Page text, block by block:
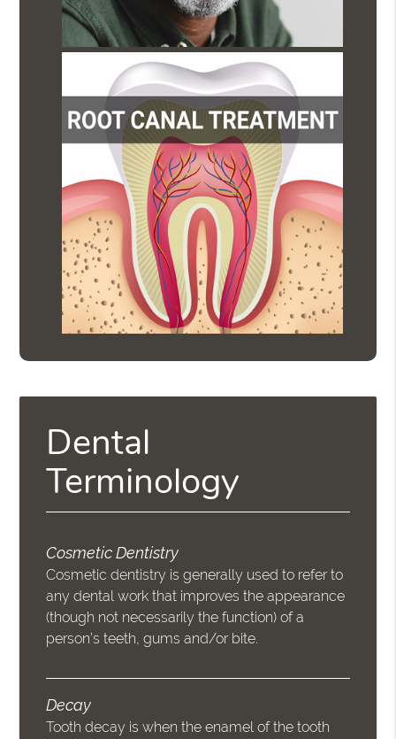
Dental
Terminology
Cosmetic Dentistry
Cosmetic dentistry is generally used to refer to
any dental work that improves the appearance
(though not necessarily the function) of a
person’s teeth, gums and/or bite.
Decay
Tooth decay is when the enamel of the tooth